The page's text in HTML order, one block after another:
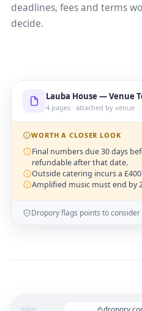
deadlines, fees and terms
decide.
Lauba House — Venue
4 pages · attached by venue
WORTH A CLOSER LOOK
Final numbers due 30 days
refundable after that date.
Outside catering incurs a
Amplified music must end by
Dropory flags points to